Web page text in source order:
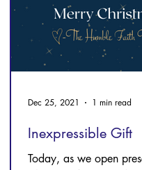
Inexpressible Gift
Today, as we open
Dec 25, 2021 1 min read